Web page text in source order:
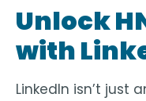
Unlock
with
LinkedIn isn’t just